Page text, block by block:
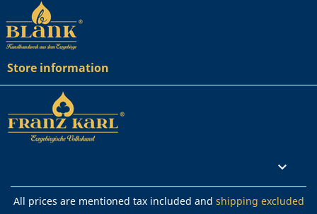
Store information

All prices are mentioned tax included and shipping excluded